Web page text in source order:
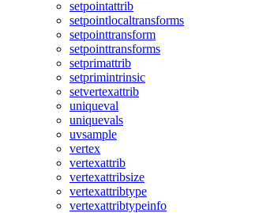
setpointattrib
setpointlocaltransforms
setpointtransform
setpointtransforms
setprimattrib
setprimintrinsic
setvertexattrib
uniqueval
uniquevals
uvsample
vertex
vertexattrib
vertexattribsize
vertexattribtype
vertexattribtypeinfo